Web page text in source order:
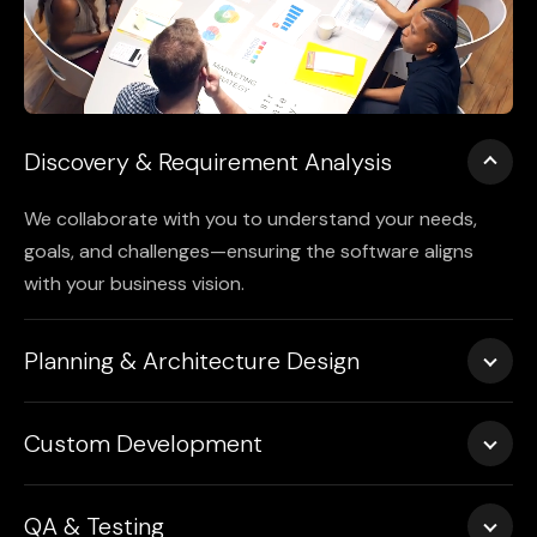
Discovery & Requirement Analysis
We collaborate with you to understand your needs,
goals, and challenges—ensuring the software aligns
with your business vision.
Planning & Architecture Design
We create detailed workflows, wireframes, and system
architectures to guide a scalable and maintainable
build.
Custom Development
QA & Testing